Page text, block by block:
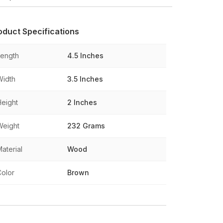
Specifications
4.5 Inches
3.5 Inches
2 Inches
232 Grams
Wood
Brown